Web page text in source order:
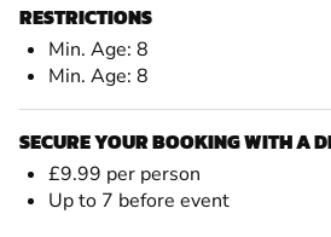
RESTRICTIONS
Min. Age: 8
Min. Age: 8
SECURE YOUR BOOKING WITH A
£9.99 per person
Up to 7 before event